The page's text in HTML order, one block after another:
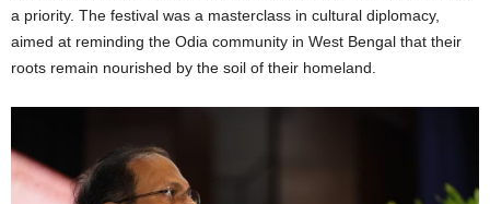
a priority. The festival was a masterclass in cultural diplomacy,
aimed at reminding the Odia community in West Bengal that their
roots remain nourished by the soil of their homeland.